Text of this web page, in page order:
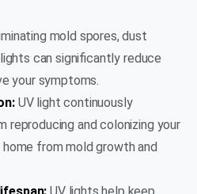
mold spores, dust
can significantly reduce
your symptoms.
UV light continuously
reproducing and colonizing your
from mold growth and